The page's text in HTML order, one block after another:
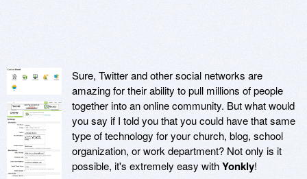
Sure, Twitter and other social networks are
amazing for their ability to pull millions of people
together into an online community. But what would
you say if I told you that you could have that same
type of technology for your church, blog, school
organization, or work department? Not only is it
possible, it's extremely easy withYonkly!